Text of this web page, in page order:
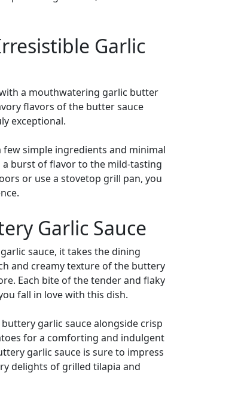
Garlic
a mouthwatering garlic butter
flavors of the butter sauce
exceptional.
simple ingredients and minimal
a burst of flavor to the mild-tasting
or use a stovetop grill pan, you
Garlic Sauce
sauce, it takes the dining
and creamy texture of the buttery
Each bite of the tender and flaky
fall in love with this dish.
garlic sauce alongside crisp
for a comforting and indulgent
garlic sauce is sure to impress
delights of grilled tilapia and